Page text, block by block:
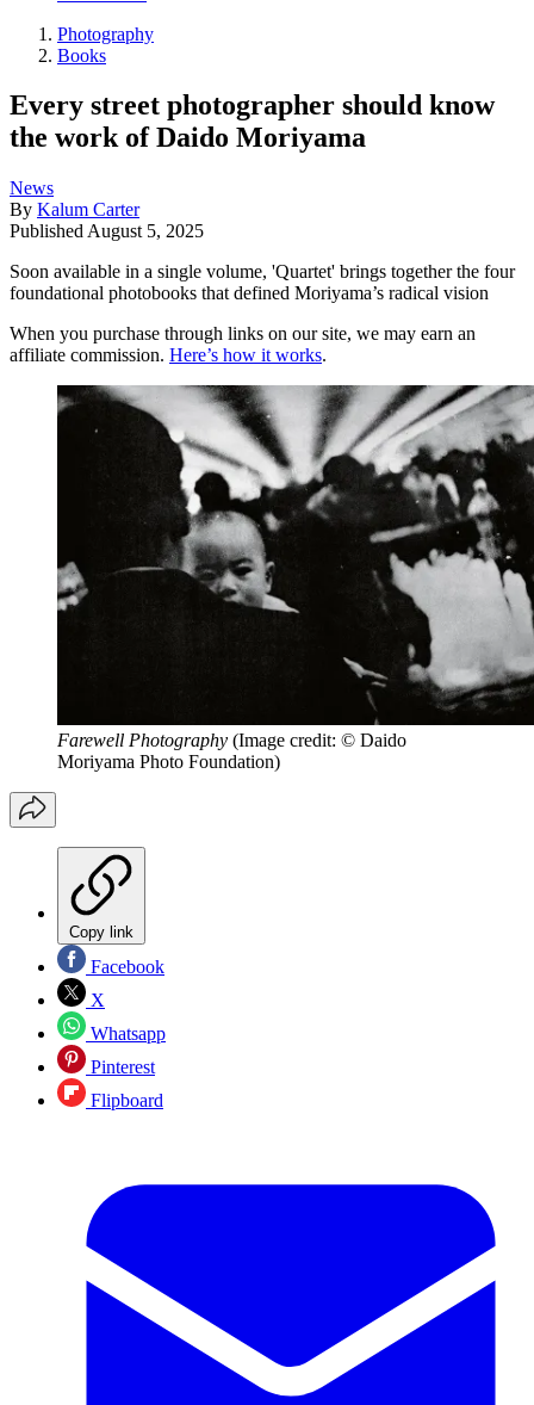
Photography
Books
Every street photographer should know
the work of Daido Moriyama
News
By Kalum Carter
Published August 5, 2025
Soon available in a single volume, 'Quartet' brings together the four
foundational photobooks that defined Moriyama’s radical vision
When you purchase through links on our site, we may earn an
affiliate commission. Here’s how it works.
Farewell Photography (Image credit: © Daido
Moriyama Photo Foundation)
Copy link
Facebook
X
Whatsapp
Pinterest
Flipboard